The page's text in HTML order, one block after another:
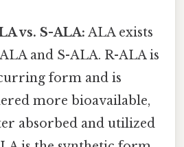
vs. S-ALA: ALA exists
and S-ALA. R-ALA is
form and is
more bioavailable,
absorbed and utilized